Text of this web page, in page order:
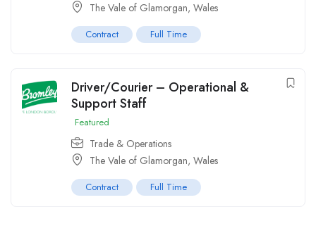
The Vale of Glamorgan, Wales
Contract Full Time
Driver/Courier – Operational &
Support Staff
Featured
Trade & Operations
The Vale of Glamorgan, Wales
Contract Full Time